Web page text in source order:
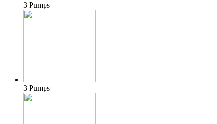
3 Pumps
3 Pumps